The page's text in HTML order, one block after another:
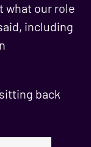
what our role
including
back